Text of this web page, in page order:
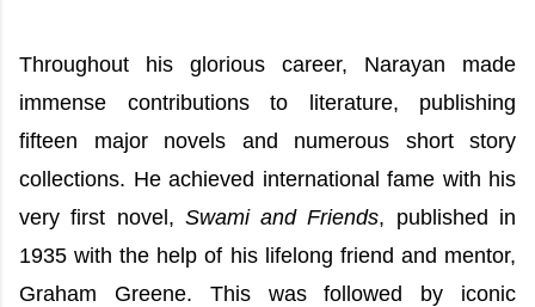
Throughout his glorious career, Narayan made
immense contributions to literature, publishing
fifteen major novels and numerous short story
collections. He achieved international fame with his
very first novel, Swami and Friends, published in
1935 with the help of his lifelong friend and mentor,
Graham Greene. This was followed by iconic